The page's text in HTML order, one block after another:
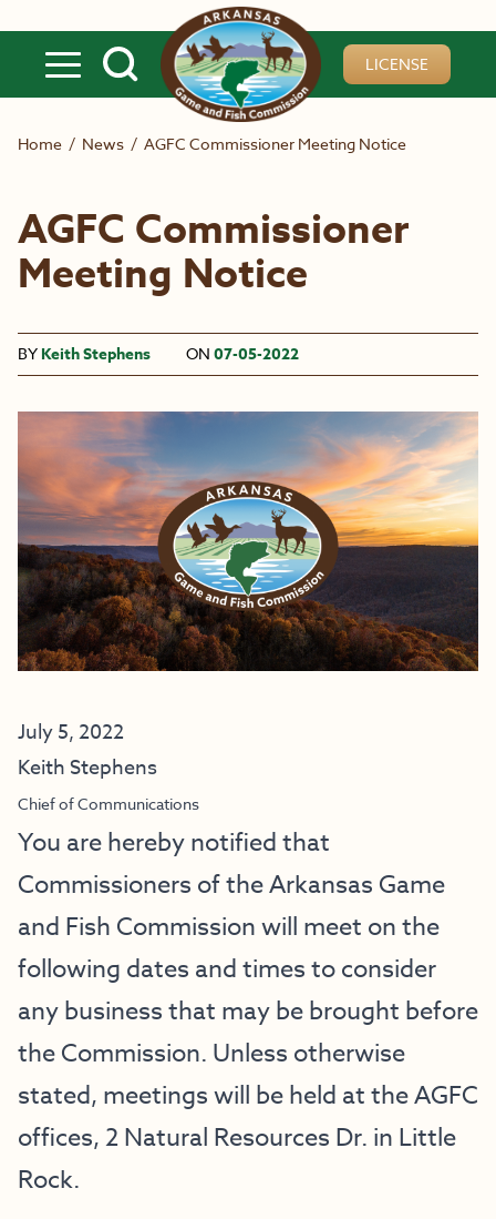
LICENSE
Home / News / AGFC Commissioner Meeting Notice
AGFC Commissioner
Meeting Notice
BY Keith Stephens ON 07-05-2022
July 5, 2022
Keith Stephens
Chief of Communications
You are hereby notified that
Commissioners of the Arkansas Game
and Fish Commission will meet on the
following dates and times to consider
any business that may be brought before
the Commission. Unless otherwise
stated, meetings will be held at the AGFC
offices, 2 Natural Resources Dr. in Little
Rock.